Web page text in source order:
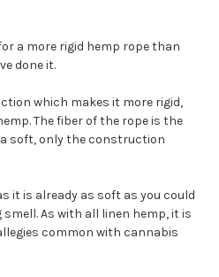
a more rigid hemp rope than
done it.
which makes it more rigid,
The fiber of the rope is the
soft, only the construction
it is already as soft as you could
As with all linen hemp, it is
common with cannabis